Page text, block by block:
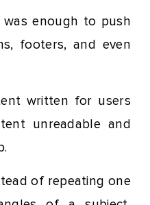
enough to push
footers, and even
written for users
unreadable and
of repeating one